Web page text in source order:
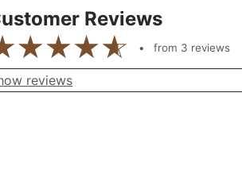
Reviews
from 3 reviews
reviews